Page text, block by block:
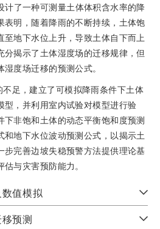
计了一种可测量土体体积含水率的降
表明，随着降雨的不断持续，土体饱
至地下水位上升，导致土体自下而上
分揭示了土体湿度场的迁移规律，但
度场迁移的预测公式。
足，建立了可模拟降雨条件下土体
型，并利用室内试验对模型进行验
非饱和土体的动态平衡饱和度预测
和地下水位波动预测公式，以揭示土
步完善边坡失稳预警方法提供理论基
与灾害预防能力。
值模拟
预测